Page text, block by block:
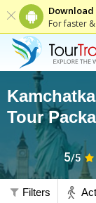
For faster
Tour
5/5
Filters